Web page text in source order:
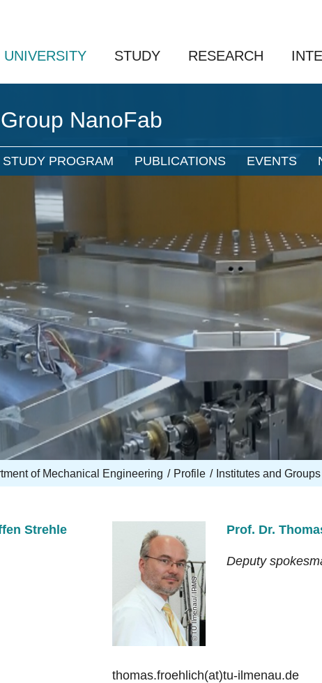
UNIVERSITY STUDY RESEARCH
NanoFab
STUDY PROGRAM PUBLICATIONS EVENTS
of Mechanical Engineering Profile Institutes and Groups
Strehle
TU Ilmenau/ IPMS
Prof. Dr.
Deputy
thomas.froehlich(at)tu-ilmenau.de